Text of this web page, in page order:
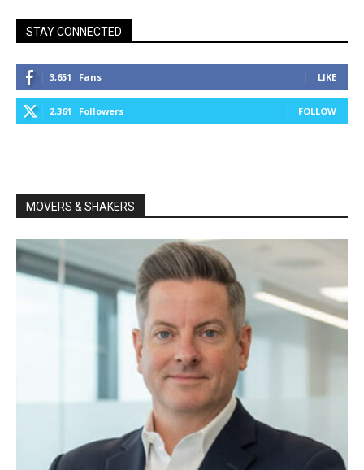
STAY CONNECTED
3,651 Fans LIKE
2,361 Followers FOLLOW
MOVERS & SHAKERS